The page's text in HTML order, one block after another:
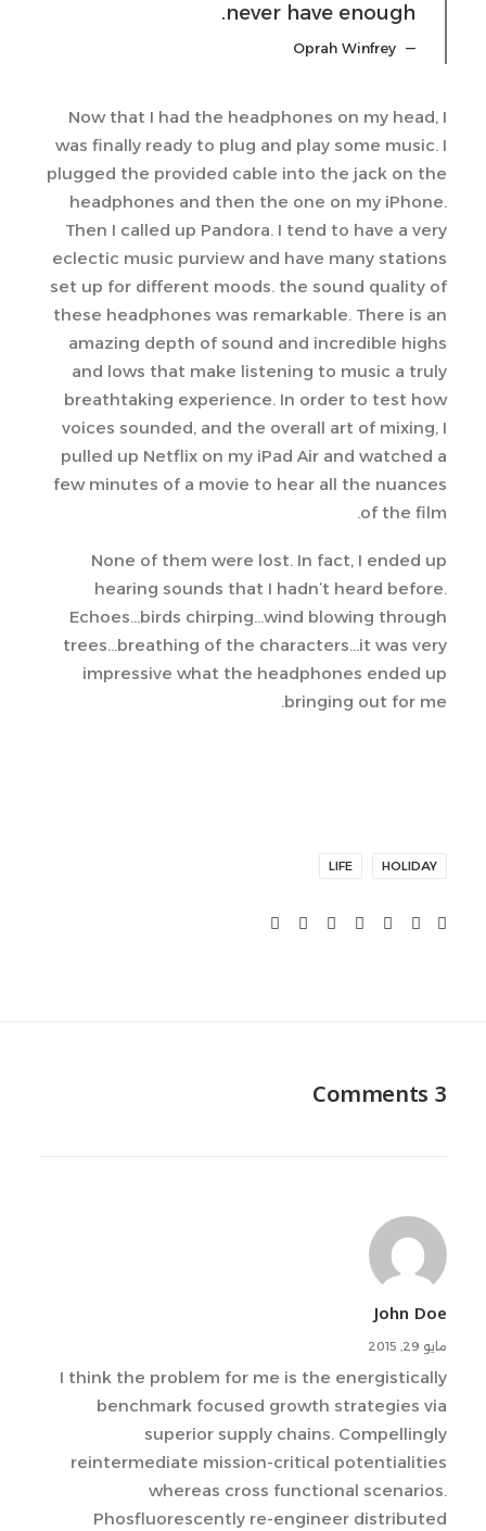
never have enough.
Oprah Winfrey
Now that I had the headphones on my head, I
was finally ready to plug and play some music. I
plugged the provided cable into the jack on the
headphones and then the one on my iPhone.
Then I called up Pandora. I tend to have a very
eclectic music purview and have many stations
set up for different moods. the sound quality of
these headphones was remarkable. There is an
amazing depth of sound and incredible highs
and lows that make listening to music a truly
breathtaking experience. In order to test how
voices sounded, and the overall art of mixing, I
pulled up Netflix on my iPad Air and watched a
few minutes of a movie to hear all the nuances
of the film.
None of them were lost. In fact, I ended up
hearing sounds that I hadn’t heard before.
Echoes…birds chirping…wind blowing through
trees…breathing of the characters…it was very
impressive what the headphones ended up
bringing out for me.
HOLIDAY
LIFE
3 Comments
John Doe
مايو 29, 2015
I think the problem for me is the energistically
benchmark focused growth strategies via
superior supply chains. Compellingly
reintermediate mission-critical potentialities
whereas cross functional scenarios.
Phosfluorescently re-engineer distributed